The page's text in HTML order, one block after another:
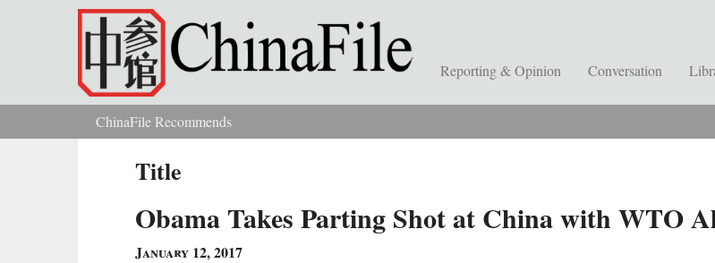
Skip to main content
Reporting & Opinion Conversation
You are hereChinaFile Recommends
Title
Obama Takes Parting Shot at China with WTO
January 12, 2017